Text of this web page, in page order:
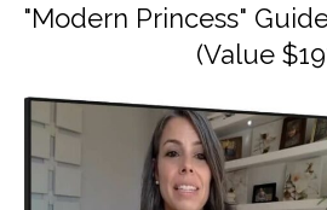
"Modern Princess"
(Value